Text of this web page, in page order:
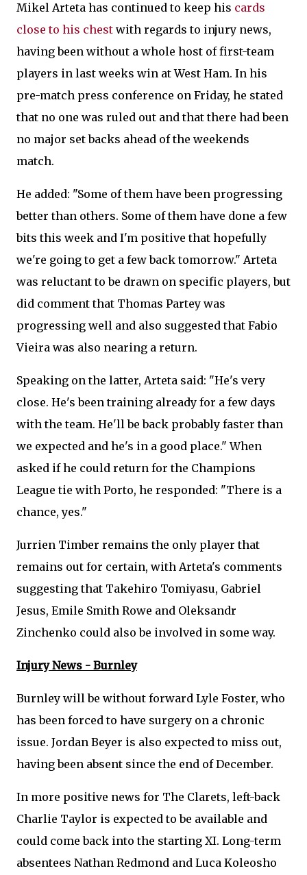
Mikel Arteta has continued to keep his cards
close to his chest with regards to injury news,
having been without a whole host of first-team
players in last weeks win at West Ham. In his
pre-match press conference on Friday, he stated
that no one was ruled out and that there had been
no major set backs ahead of the weekends
match.
He added: "Some of them have been progressing
better than others. Some of them have done a few
bits this week and I'm positive that hopefully
we're going to get a few back tomorrow." Arteta
was reluctant to be drawn on specific players, but
did comment that Thomas Partey was
progressing well and also suggested that Fabio
Vieira was also nearing a return.
Speaking on the latter, Arteta said: "He's very
close. He's been training already for a few days
with the team. He'll be back probably faster than
we expected and he's in a good place." When
asked if he could return for the Champions
League tie with Porto, he responded: "There is a
chance, yes."
Jurrien Timber remains the only player that
remains out for certain, with Arteta's comments
suggesting that Takehiro Tomiyasu, Gabriel
Jesus, Emile Smith Rowe and Oleksandr
Zinchenko could also be involved in some way.
Injury News - Burnley
Burnley will be without forward Lyle Foster, who
has been forced to have surgery on a chronic
issue. Jordan Beyer is also expected to miss out,
having been absent since the end of December.
In more positive news for The Clarets, left-back
Charlie Taylor is expected to be available and
could come back into the starting XI. Long-term
absentees Nathan Redmond and Luca Koleosho